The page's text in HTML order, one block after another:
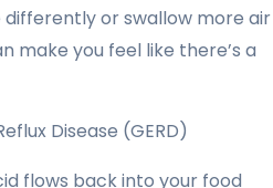
or swallow more air
make you feel like there’s a
Disease (GERD)
flows back into your food